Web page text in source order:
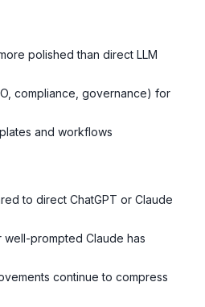
polished than direct LLM
compliance, governance) for
and workflows
to direct ChatGPT or Claude
prompted Claude has
continue to compress